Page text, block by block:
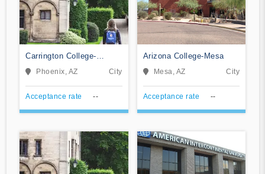
Carrington College-
Phoenix North
Phoenix, AZ City
Acceptance rate --
Arizona College-Mesa
Mesa, AZ City
Acceptance rate --